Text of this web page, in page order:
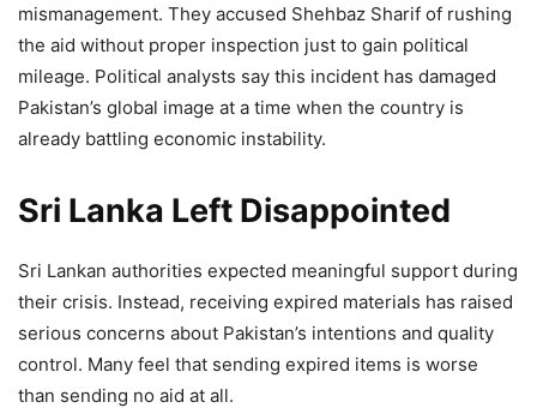
mismanagement. They accused Shehbaz Sharif of rushing
the aid without proper inspection just to gain political
mileage. Political analysts say this incident has damaged
Pakistan’s global image at a time when the country is
already battling economic instability.
Sri Lanka Left Disappointed
Sri Lankan authorities expected meaningful support during
their crisis. Instead, receiving expired materials has raised
serious concerns about Pakistan’s intentions and quality
control. Many feel that sending expired items is worse
than sending no aid at all.